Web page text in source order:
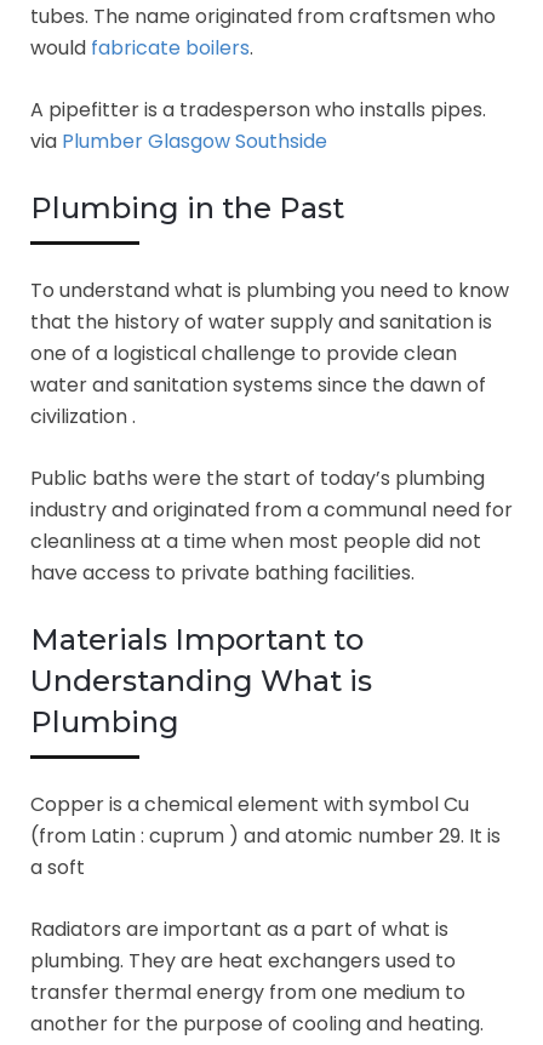
tubes. The name originated from craftsmen who
would fabricate boilers.
A pipefitter is a tradesperson who installs pipes.
via Plumber Glasgow Southside
Plumbing in the Past
To understand what is plumbing you need to know
that the history of water supply and sanitation is
one of a logistical challenge to provide clean
water and sanitation systems since the dawn of
civilization .
Public baths were the start of today’s plumbing
industry and originated from a communal need for
cleanliness at a time when most people did not
have access to private bathing facilities.
Materials Important to
Understanding What is
Plumbing
Copper is a chemical element with symbol Cu
(from Latin : cuprum ) and atomic number 29. It is
a soft
Radiators are important as a part of what is
plumbing. They are heat exchangers used to
transfer thermal energy from one medium to
another for the purpose of cooling and heating.